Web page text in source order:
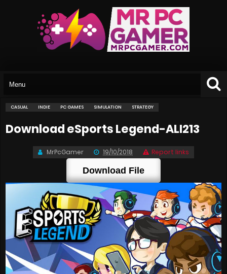
CASUAL INDIE PC GAMES SIMULATION STRATEGY
Download eSports Legend-ALI213
MrPcGamer 19/10/2018 Report links
Download File